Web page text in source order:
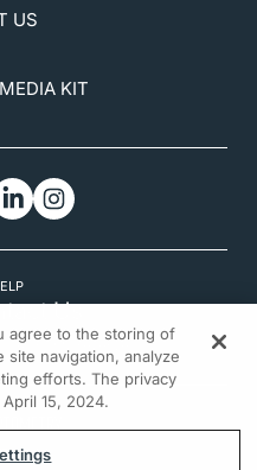
US
KIT
Us
All rights reserved.
agree to the storing of
navigation, analyze
efforts. The privacy
15, 2024.